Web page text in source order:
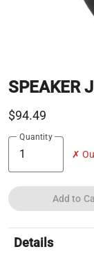
SPEAKER
$94.49
Quantity
✗
Add to
Details